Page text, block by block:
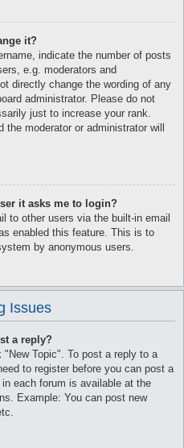
it?
indicate the number of posts
e.g. moderators and
directly change the wording of any
administrator. Please do not
just to increase your rank.
moderator or administrator will
it asks me to login?
to other users via the built-in email
enabled this feature. This is to
by anonymous users.
Issues
a reply?
Topic". To post a reply to a
to register before you can post a
each forum is available at the
Example: You can post new